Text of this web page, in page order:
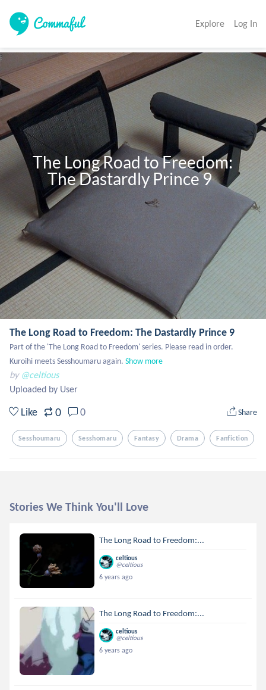
Explore Log In
     The Long Road to Freedom:
          The Dastardly Prince 9
The Long Road to Freedom: The Dastardly Prince 9
Part of the 'The Long Road to Freedom' series. Please read in order.
Kuroihi meets Sesshoumaru again. Show more
by @celtious
Uploaded by User
Like 0 0 Share
Sesshoumaru Sesshomaru Fantasy Drama Fanfiction
Stories We Think You'll Love
The Long Road to Freedom:...
celtious
@celtious
6 years ago
The Long Road to Freedom:...
celtious
@celtious
6 years ago